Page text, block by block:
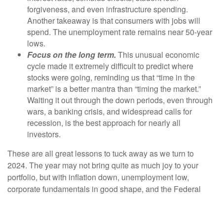
forgiveness, and even infrastructure spending.
Another takeaway is that consumers with jobs will
spend. The unemployment rate remains near 50-year
lows.
Focus on the long term. This unusual economic
cycle made it extremely difficult to predict where
stocks were going, reminding us that “time in the
market” is a better mantra than “timing the market.”
Waiting it out through the down periods, even through
wars, a banking crisis, and widespread calls for
recession, is the best approach for nearly all
investors.
These are all great lessons to tuck away as we turn to
2024. The year may not bring quite as much joy to your
portfolio, but with inflation down, unemployment low,
corporate fundamentals in good shape, and the Federal